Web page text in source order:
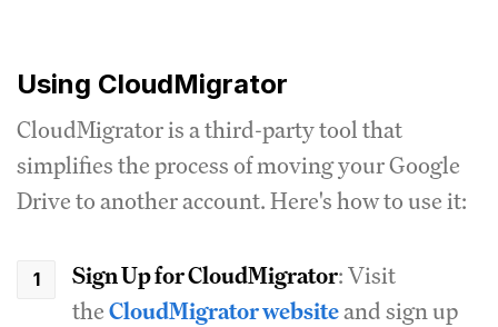
Using CloudMigrator
CloudMigrator is a third-party tool that
simplifies the process of moving your Google
Drive to another account. Here's how to use it:
Sign Up for CloudMigrator: Visit
theCloudMigrator websiteand sign up